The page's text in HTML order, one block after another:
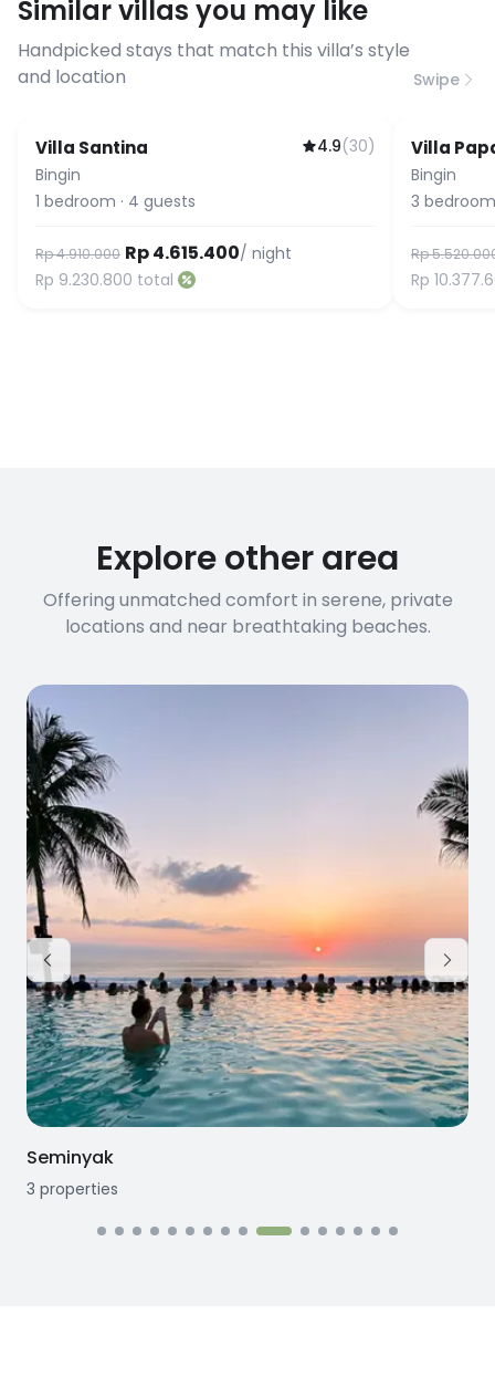
before booking to confirm the
connection speed.
Similar villas you may like
Handpicked stays that match this villa’s style
and location
Swipe
Villa Santina 4.9(30)
Bingin
1 bedroom · 4 guests
Rp 4.910.000 Rp 4.615.400/ night
Rp 9.230.800 total
Villa
Bingin
3
Rp
Rp
Explore other area
Offering unmatched comfort in serene, private
locations and near breathtaking beaches.
Seminyak
3 properties